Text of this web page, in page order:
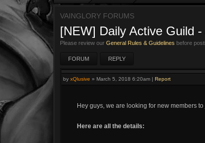
VAINGLORY FORUMS
[NEW] Daily Active Guild
Please review our General Rules & Guidelines before
FORUM REPLY
by xQlusive » March 5, 2018 6:20am | Report
Hey guys, we are looking for new members
Here are all the details: